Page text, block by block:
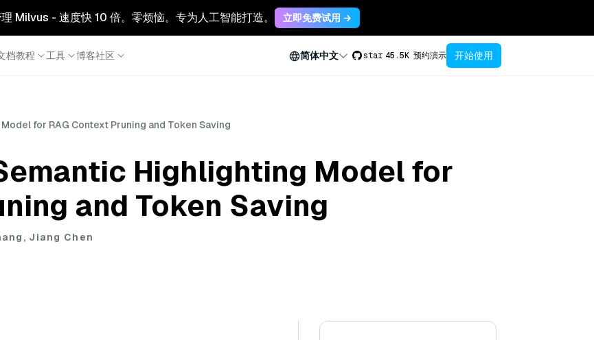
Milvus - 速度快 10 倍。零烦恼。专为人工智能打造。 立即免费试用 →
档教程 工具 博客社区 简体中文 star 45.5K 预约演示 开始使用
for RAG Context Pruning and Token Saving
Highlighting Model for
and Token Saving
Jiang Chen